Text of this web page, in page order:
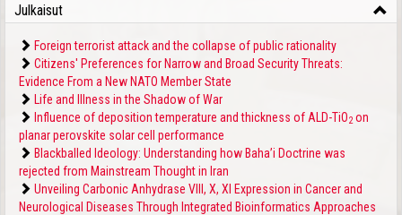
Julkaisut
Foreign terrorist attack and the collapse of public rationality
Citizens' Preferences for Narrow and Broad Security Threats:
Evidence From a New NATO Member State
Life and Illness in the Shadow of War
Influence of deposition temperature and thickness of ALD-TiO2 on
planar perovskite solar cell performance
Blackballed Ideology: Understanding how Baha’i Doctrine was
rejected from Mainstream Thought in Iran
Unveiling Carbonic Anhydrase VIII, X, XI Expression in Cancer and
Neurological Diseases Through Integrated Bioinformatics Approaches